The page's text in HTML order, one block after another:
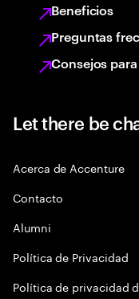
Beneficios
Preguntas
Consejos
Let there be
Acerca de Accenture
Contacto
Alumni
Política de Privacidad
Política de privacidad